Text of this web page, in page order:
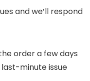
and we’ll respond
order a few days
minute issue